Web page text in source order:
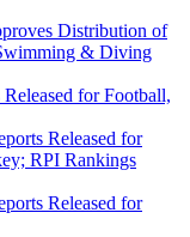
Distribution of
& Diving
for Football,
Released for
RPI Rankings
Released for